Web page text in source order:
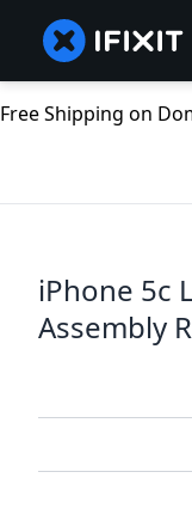
Free Shipping on
iPhone 5c
Assembly